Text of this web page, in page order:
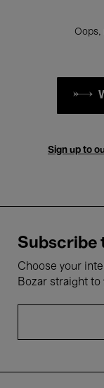
Oops,
Sign up to
Subscribe
Choose your
Bozar straight to